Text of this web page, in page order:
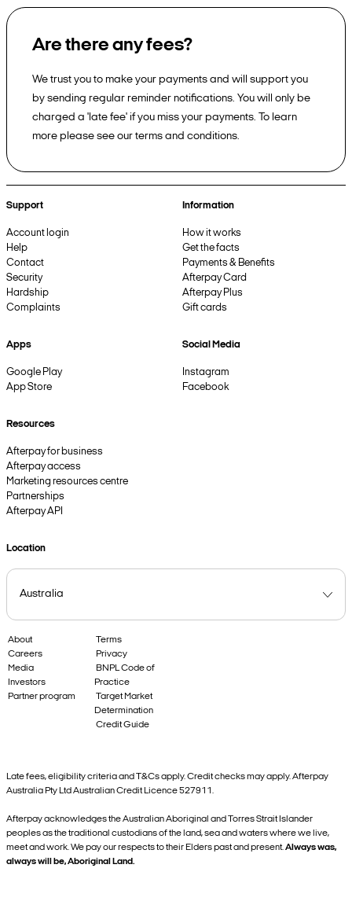
Are there any fees?
We trust you to make your payments and will support you
by sending regular reminder notifications. You will only be
charged a 'late fee' if you miss your payments. To learn
more please see our terms and conditions.
Support
Account login
Help
Contact
Security
Hardship
Complaints
Information
How it works
Get the facts
Payments & Benefits
Afterpay Card
Afterpay Plus
Gift cards
Apps
Google Play
App Store
Social Media
Instagram
Facebook
Resources
Afterpay for business
Afterpay access
Marketing resources centre
Partnerships
Afterpay API
Location
About
Careers
Media
Investors
Partner program
Terms
Privacy
BNPL Code of
Practice
Target Market
Determination
Credit Guide
Late fees, eligibility criteria and T&Cs apply. Credit checks may apply. Afterpay
Australia Pty Ltd Australian Credit Licence 527911.
Afterpay acknowledges the Australian Aboriginal and Torres Strait Islander
peoples as the traditional custodians of the land, sea and waters where we live,
meet and work. We pay our respects to their Elders past and present.Always was,
always will be, Aboriginal Land.